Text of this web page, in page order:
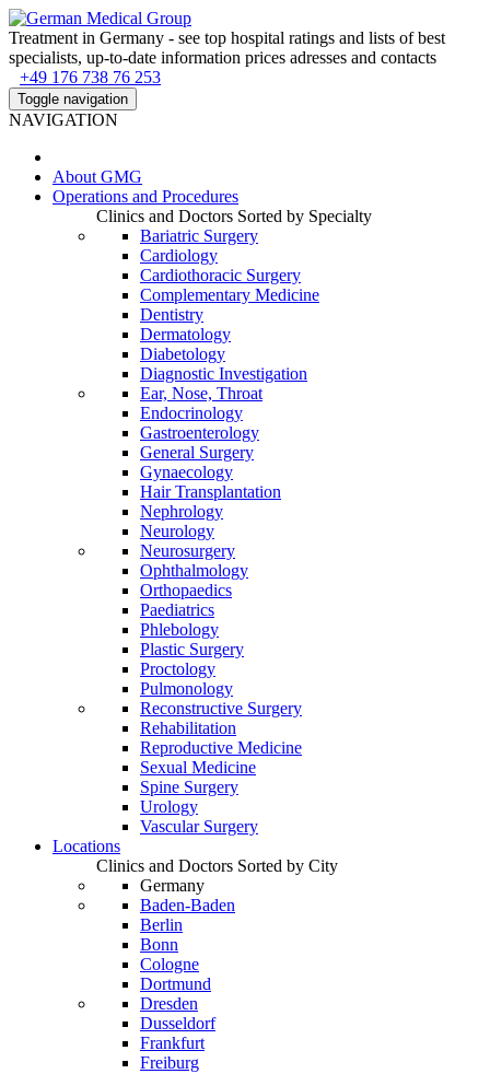
Treatment in Germany - see top hospital ratings and lists of best
specialists, up-to-date information prices adresses and contacts
+49 176 738 76 253
Toggle navigation
NAVIGATION
About GMG
Operations and Procedures
Clinics and Doctors Sorted by Specialty
Bariatric Surgery
Cardiology
Cardiothoracic Surgery
Complementary Medicine
Dentistry
Dermatology
Diabetology
Diagnostic Investigation
Ear, Nose, Throat
Endocrinology
Gastroenterology
General Surgery
Gynaecology
Hair Transplantation
Nephrology
Neurology
Neurosurgery
Ophthalmology
Orthopaedics
Paediatrics
Phlebology
Plastic Surgery
Proctology
Pulmonology
Reconstructive Surgery
Rehabilitation
Reproductive Medicine
Sexual Medicine
Spine Surgery
Urology
Vascular Surgery
Locations
Clinics and Doctors Sorted by City
Germany
Baden-Baden
Berlin
Bonn
Cologne
Dortmund
Dresden
Dusseldorf
Frankfurt
Freiburg